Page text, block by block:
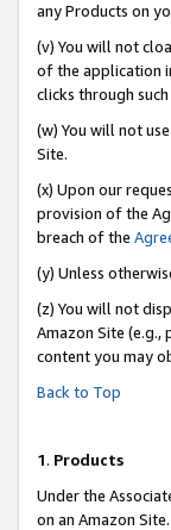
any Products on
(v) You will not
of the application
clicks through
(w) You will not
Site.
(x) Upon our
provision of the
breach of the
(y) Unless
(z) You will not
Amazon Site
content you may
Back to Top
1. Products
Under the
on an Amazon Site.